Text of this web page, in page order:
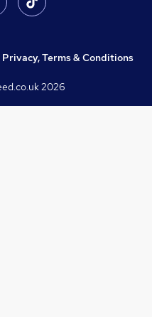
Terms & Conditions
2026